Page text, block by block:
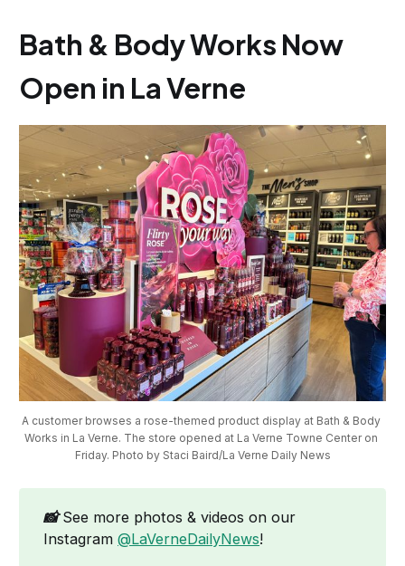
Bath & Body Works Now
Open in La Verne
A customer browses a rose-themed product display at Bath & Body
Works in La Verne. The store opened at La Verne Towne Center on
Friday. Photo by Staci Baird/La Verne Daily News
📸See more photos & videos on our
Instagram@LaVerneDailyNews!